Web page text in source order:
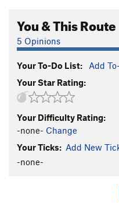
Solar Panel S
5.12d
Franklin's Tower
5.8
G-Spot (originally
Slot to Trot
Cool Water
Rubber Biscuit S
Order Wrong?
You & This Route
5 Opinions
Your To-Do List: Add
Your Star Rating:
Your Difficulty Rating:
-none- Change
Your Ticks: Add New
-none-